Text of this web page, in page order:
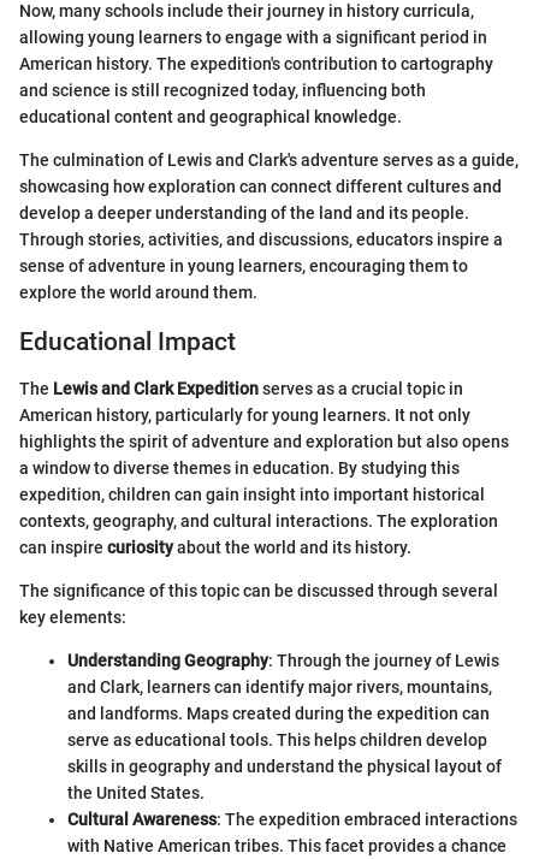
Now, many schools include their journey in history curricula,
allowing young learners to engage with a significant period in
American history. The expedition's contribution to cartography
and science is still recognized today, influencing both
educational content and geographical knowledge.
The culmination of Lewis and Clark's adventure serves as a guide,
showcasing how exploration can connect different cultures and
develop a deeper understanding of the land and its people.
Through stories, activities, and discussions, educators inspire a
sense of adventure in young learners, encouraging them to
explore the world around them.
Educational Impact
The Lewis and Clark Expeditionserves as a crucial topic in
American history, particularly for young learners. It not only
highlights the spirit of adventure and exploration but also opens
a window to diverse themes in education. By studying this
expedition, children can gain insight into important historical
contexts, geography, and cultural interactions. The exploration
can inspire curiosityabout the world and its history.
The significance of this topic can be discussed through several
key elements:
Understanding Geography: Through the journey of Lewis
and Clark, learners can identify major rivers, mountains,
and landforms. Maps created during the expedition can
serve as educational tools. This helps children develop
skills in geography and understand the physical layout of
the United States.
Cultural Awareness: The expedition embraced interactions
with Native American tribes. This facet provides a chance